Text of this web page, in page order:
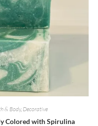
& Body, Decorative
Colored with Spirulina